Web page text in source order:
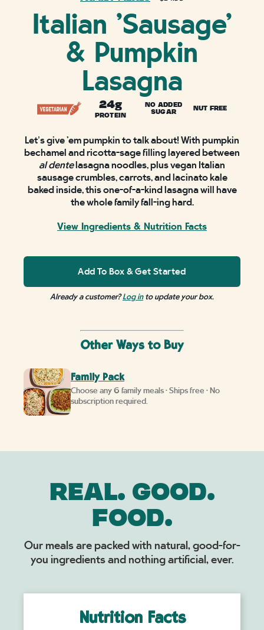
Italian 'Sausage'
& Pumpkin
Lasagna
24g
PROTEIN
NO ADDED
SUGAR
NUT FREE
Let’s give ‘em pumpkin to talk about! With pumpkin
bechamel and ricotta-sage filling layered between
al dentelasagna noodles, plus vegan Italian
sausage crumbles, carrots, and lacinato kale
baked inside, this one-of-a-kind lasagna will have
the whole family fall-ing hard.
View Ingredients & Nutrition Facts
Add To Box & Get Started
Already a customer?Log into update your box.
Other Ways to Buy
Family Pack
Choose any 6 family meals • Ships free • No
subscription required.
REAL. GOOD.
FOOD.
Our meals are packed with natural, good-for-
you ingredients and nothing artificial, ever.
Nutrition Facts